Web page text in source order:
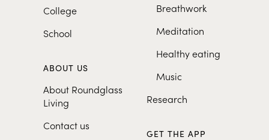
College
School
ABOUT US
About Roundglass
Living
Contact us
Breathwork
Meditation
Healthy eating
Music
Research
GET THE APP